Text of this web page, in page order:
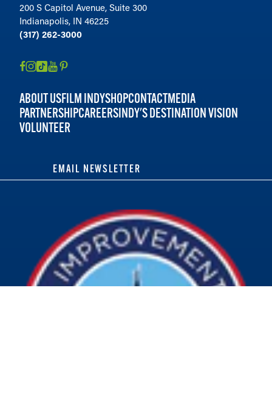
200 S Capitol Avenue, Suite 300
Indianapolis, IN 46225
(317) 262-3000
ABOUT USFILM INDYSHOPCONTACTMEDIA
PARTNERSHIPCAREERSINDY'S DESTINATION VISION
VOLUNTEER
EMAIL NEWSLETTER